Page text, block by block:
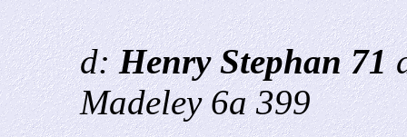
d:Henry Stephan 71
Madeley 6a 399